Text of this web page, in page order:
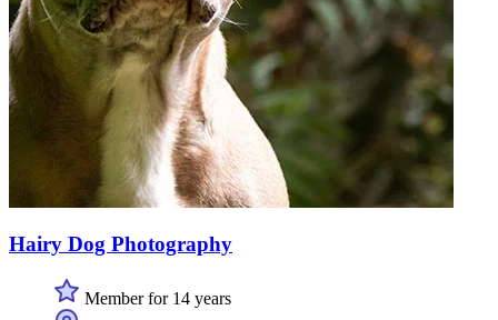
Hairy Dog Photography
Member for 14 years